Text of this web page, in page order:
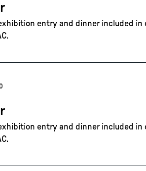
entry and dinner included
entry and dinner included